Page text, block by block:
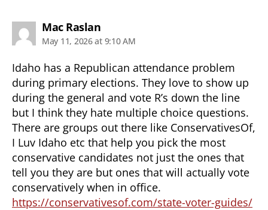
Mac Raslansays:
May 11, 2026 at 9:10 AM
Idaho has a Republican attendance problem
during primary elections. They love to show up
during the general and vote R’s down the line
but I think they hate multiple choice questions.
There are groups out there like ConservativesOf,
I Luv Idaho etc that help you pick the most
conservative candidates not just the ones that
tell you they are but ones that will actually vote
conservatively when in office.
https://conservativesof.com/state-voter-guides/